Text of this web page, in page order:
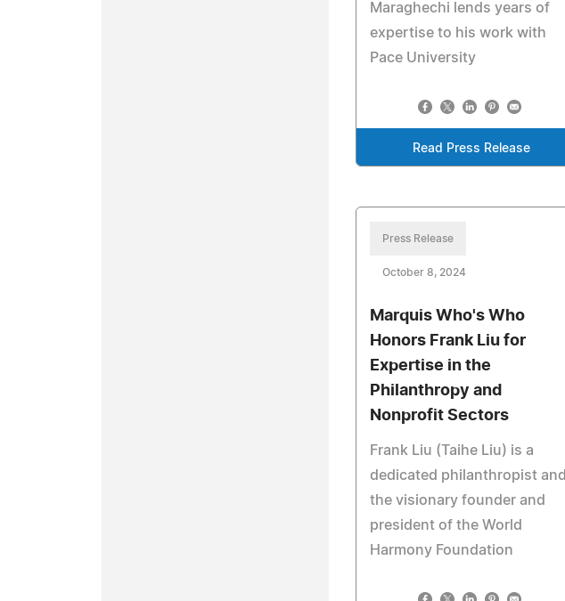
Maraghechi lends years of
expertise to his work with
Pace University
Read Press Release
Press Release
October 8, 2024
Marquis Who's Who
Honors Frank Liu for
Expertise in the
Philanthropy and
Nonprofit Sectors
Frank Liu (Taihe Liu) is a
dedicated philanthropist and
the visionary founder and
president of the World
Harmony Foundation